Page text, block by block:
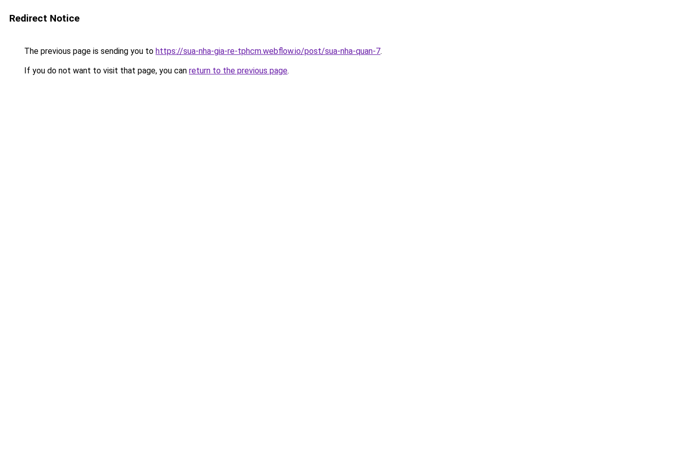
Redirect Notice
The previous page is sending you to https://sua-nha-gia-re-tphcm.webflow.io/post/sua-nha-quan-7.
If you do not want to visit that page, you can return to the previous page.